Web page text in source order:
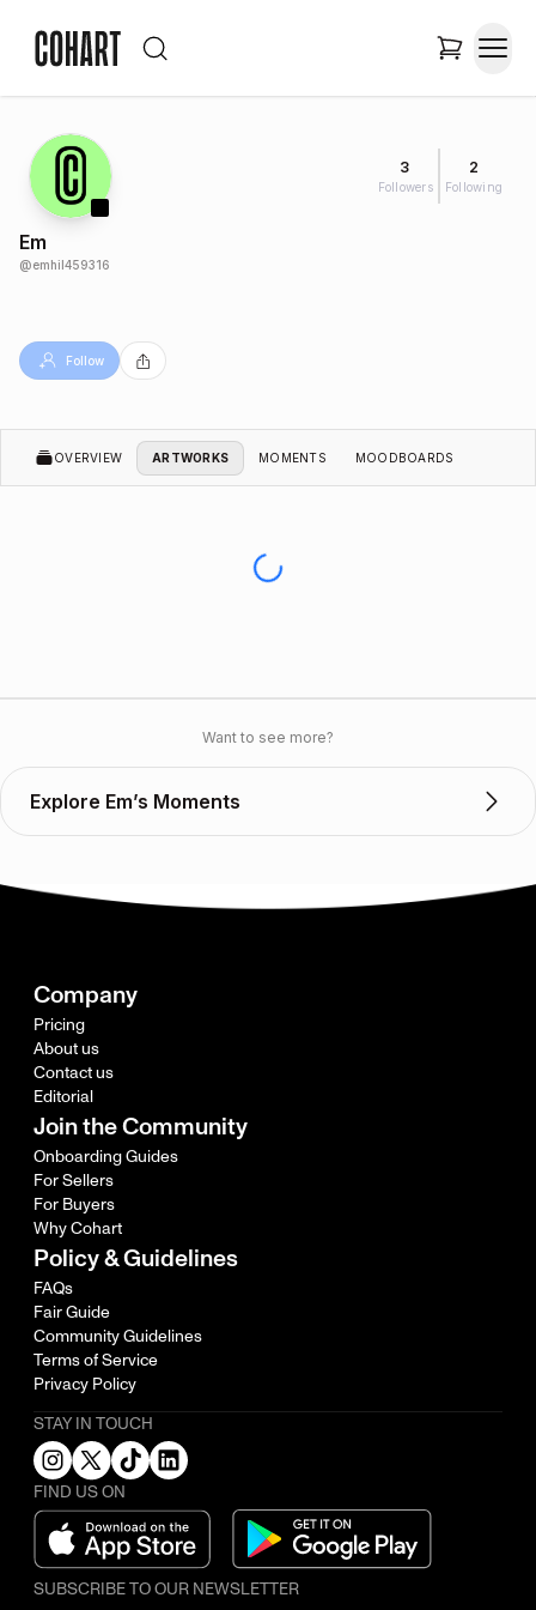
3
Followers
2
Following
Em
@emhil459316
Follow
OVERVIEW ARTWORKS MOMENTS MOODBOARDS
Want to see more?
Explore Em’s Moments
Company
Pricing
About us
Contact us
Editorial
Join the Community
Onboarding Guides
For Sellers
For Buyers
Why Cohart
Policy & Guidelines
FAQs
Fair Guide
Community Guidelines
Terms of Service
Privacy Policy
STAY IN TOUCH
FIND US ON
SUBSCRIBE TO OUR NEWSLETTER